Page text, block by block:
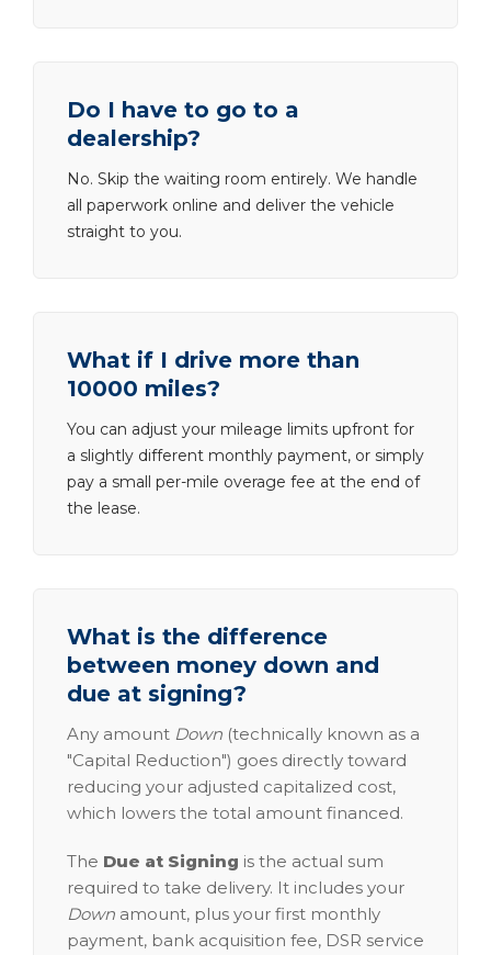
Do I have to go to a
dealership?
No. Skip the waiting room entirely. We handle
all paperwork online and deliver the vehicle
straight to you.
What if I drive more than
10000 miles?
You can adjust your mileage limits upfront for
a slightly different monthly payment, or simply
pay a small per-mile overage fee at the end of
the lease.
What is the difference
between money down and
due at signing?
Any amount Down (technically known as a
"Capital Reduction") goes directly toward
reducing your adjusted capitalized cost,
which lowers the total amount financed.
The Due at Signing is the actual sum
required to take delivery. It includes your
Down amount, plus your first monthly
payment, bank acquisition fee, DSR service